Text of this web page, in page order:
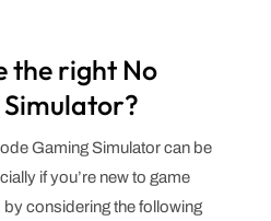
the right No
Gaming Simulator can be
if you’re new to game
considering the following